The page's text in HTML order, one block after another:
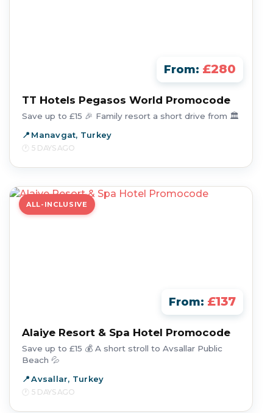
From: £280
TT Hotels Pegasos World Promocode
Save up to £15 🎉 Family resort a short drive from 🏛️
Manavgat, Turkey
5 DAYS AGO
ALL-INCLUSIVE
From: £137
Alaiye Resort & Spa Hotel Promocode
Save up to £15 💰 A short stroll to Avsallar Public
Beach 💦
Avsallar, Turkey
5 DAYS AGO